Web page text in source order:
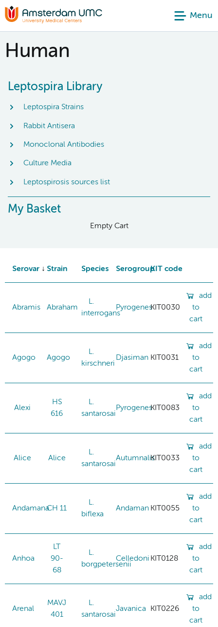
Menu
Human
Leptospira Library
Leptospira Strains
Rabbit Antisera
Monoclonal Antibodies
Culture Media
Leptospirosis sources list
My Basket
Empty Cart
Serovar Strain Species SerogroupKIT code
Abramis Abraham
L.
interrogans
PyrogenesKIT0030
add
to
cart
Agogo Agogo
L.
kirschneri
Djasiman KIT0031
add
to
cart
Alexi
HS
616
L.
santarosai
PyrogenesKIT0083
add
to
cart
Alice Alice
L.
santarosai
AutumnalisKIT0033
add
to
cart
AndamanaCH 11
L.
biflexa
Andaman KIT0055
add
to
cart
Anhoa
LT
90-
68
L.
borgpetersenii
Celledoni KIT0128
add
to
cart
Arenal
MAVJ
401
L.
santarosai
Javanica KIT0226
add
to
cart